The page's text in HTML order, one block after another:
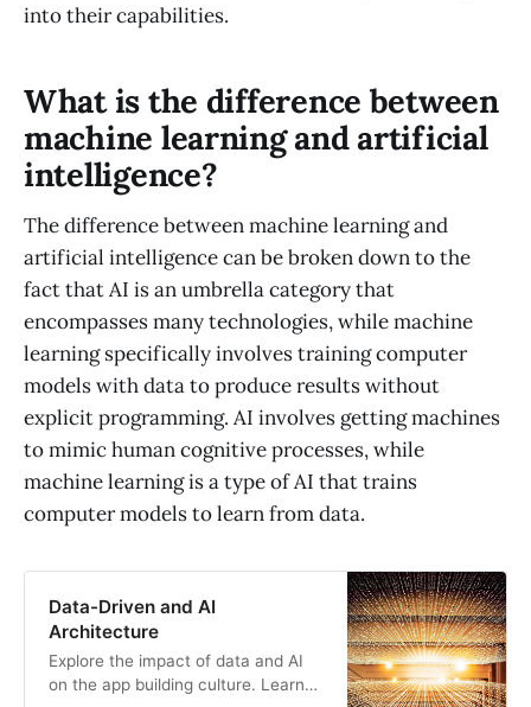
into their capabilities.
What is the difference between
machine learning and artificial
intelligence?
The difference between machine learning and
artificial intelligence can be broken down to the
fact that AI is an umbrella category that
encompasses many technologies, while machine
learning specifically involves training computer
models with data to produce results without
explicit programming. AI involves getting machines
to mimic human cognitive processes, while
machine learning is a type of AI that trains
computer models to learn from data.
Data-Driven and AI
Architecture
Explore the impact of data and AI
on the app building culture. Learn